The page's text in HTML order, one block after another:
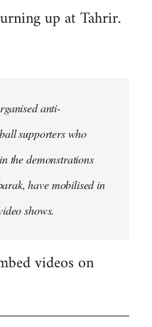
up at Tahrir.
anti-
supporters who
the demonstrations
have mobilised in
shows.
videos on